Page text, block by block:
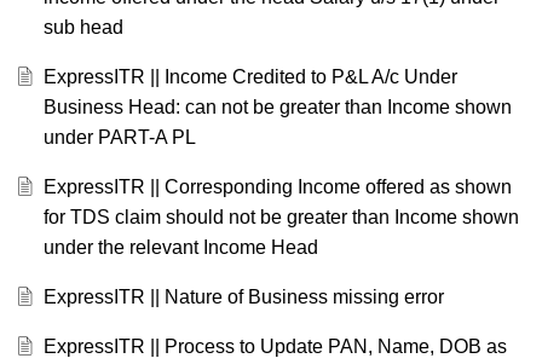
sub head
ExpressITR || Income Credited to P&L A/c Under
Business Head: can not be greater than Income shown
under PART-A PL
ExpressITR || Corresponding Income offered as shown
for TDS claim should not be greater than Income shown
under the relevant Income Head
ExpressITR || Nature of Business missing error
ExpressITR || Process to Update PAN, Name, DOB as